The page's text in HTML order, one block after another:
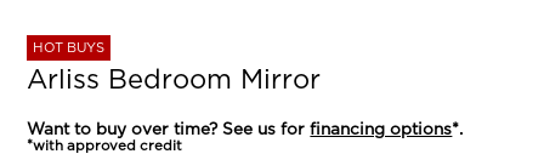
HOT BUYS
Arliss Bedroom Mirror
Want to buy over time? See us forfinancing options*.
*with approved credit